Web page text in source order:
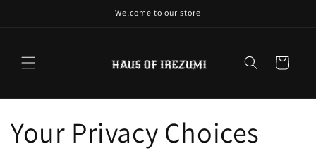
Welcome to our store
Cart
Your Privacy Choices